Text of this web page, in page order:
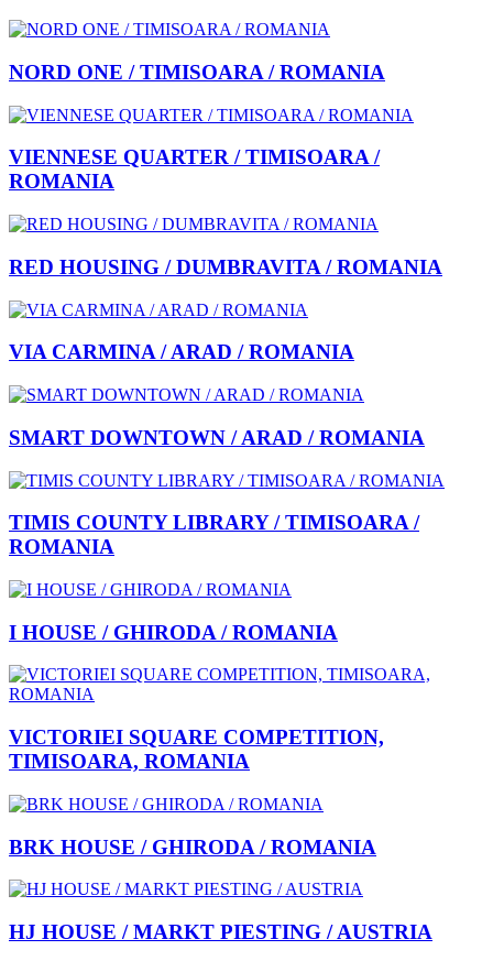
NORD ONE / TIMISOARA / ROMANIA
VIENNESE QUARTER / TIMISOARA /
ROMANIA
RED HOUSING / DUMBRAVITA / ROMANIA
VIA CARMINA / ARAD / ROMANIA
SMART DOWNTOWN / ARAD / ROMANIA
TIMIS COUNTY LIBRARY / TIMISOARA /
ROMANIA
I HOUSE / GHIRODA / ROMANIA
VICTORIEI SQUARE COMPETITION,
TIMISOARA, ROMANIA
BRK HOUSE / GHIRODA / ROMANIA
HJ HOUSE / MARKT PIESTING / AUSTRIA